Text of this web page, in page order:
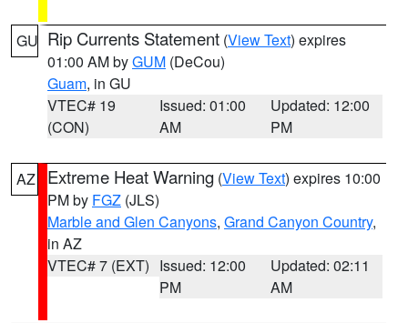
GU Rip Currents Statement (View Text) expires
01:00 AM byGUM (DeCou)
Guam, in GU
VTEC# 19
(CON)
Issued: 01:00
AM
Updated: 12:00
PM
AZ Extreme Heat Warning (View Text) expires 10:00
PM by FGZ (JLS)
Marble and Glen Canyons, Grand Canyon Country,
in AZ
VTEC# 7 (EXT) Issued: 12:00
PM
Updated: 02:11
AM